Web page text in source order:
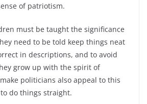
of patriotism.
must be taught the significance
need to be told keep things neat
in descriptions, and to avoid
grow up with the spirit of
politicians also appeal to this
do things straight.